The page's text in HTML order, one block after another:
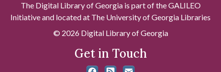
The Digital Library of Georgia is part of the GALILEO
Initiative and located at The University of Georgia Libraries
© 2026 Digital Library of Georgia
Get in Touch